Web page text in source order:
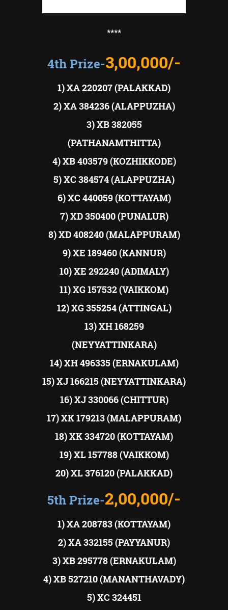
****
4th Prize-3,00,000/-
1) XA 220207 (PALAKKAD)
2) XA 384236 (ALAPPUZHA)
3) XB 382055
(PATHANAMTHITTA)
4) XB 403579 (KOZHIKKODE)
5) XC 384574 (ALAPPUZHA)
6) XC 440059 (KOTTAYAM)
7) XD 350400 (PUNALUR)
8) XD 408240 (MALAPPURAM)
9) XE 189460 (KANNUR)
10) XE 292240 (ADIMALY)
11) XG 157532 (VAIKKOM)
12) XG 355254 (ATTINGAL)
13) XH 168259
(NEYYATTINKARA)
14) XH 496335 (ERNAKULAM)
15) XJ 166215 (NEYYATTINKARA)
16) XJ 330066 (CHITTUR)
17) XK 179213 (MALAPPURAM)
18) XK 334720 (KOTTAYAM)
19) XL 157788 (VAIKKOM)
20) XL 376120 (PALAKKAD)
5th Prize-2,00,000/-
1) XA 208783 (KOTTAYAM)
2) XA 332155 (PAYYANUR)
3) XB 295778 (ERNAKULAM)
4) XB 527210 (MANANTHAVADY)
5) XC 324451